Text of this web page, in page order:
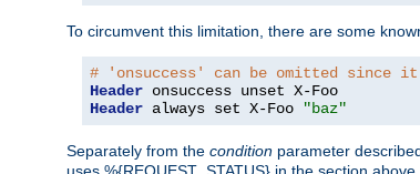
To circumvent this limitation, there are some
# 'onsuccess' can be omitted since
Header
Header always set X-Foo "baz"
Separately from the condition parameter